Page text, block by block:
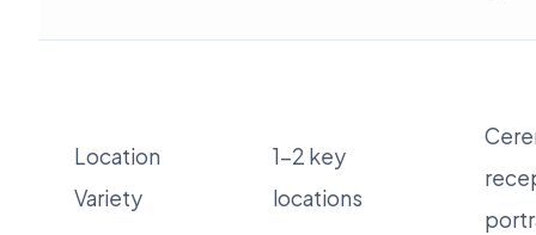
Location
Variety
1-2 key
locations